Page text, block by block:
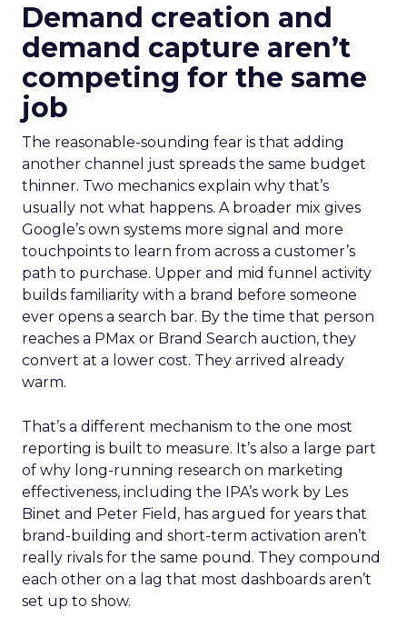
Demand creation and
demand capture aren’t
competing for the same
job
The reasonable-sounding fear is that adding
another channel just spreads the same budget
thinner. Two mechanics explain why that’s
usually not what happens. A broader mix gives
Google’s own systems more signal and more
touchpoints to learn from across a customer’s
path to purchase. Upper and mid funnel activity
builds familiarity with a brand before someone
ever opens a search bar. By the time that person
reaches a PMax or Brand Search auction, they
convert at a lower cost. They arrived already
warm.
That’s a different mechanism to the one most
reporting is built to measure. It’s also a large part
of why long-running research on marketing
effectiveness, including the IPA’s work by Les
Binet and Peter Field, has argued for years that
brand-building and short-term activation aren’t
really rivals for the same pound. They compound
each other on a lag that most dashboards aren’t
set up to show.